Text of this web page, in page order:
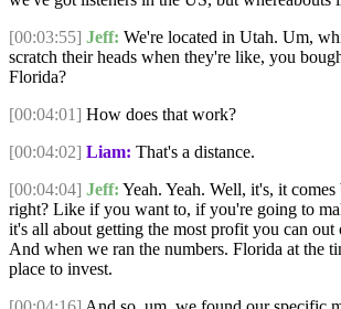
[00:03:55] Jeff: We're located in Utah. Um,
scratch their heads when they're like, you
Florida?
[00:04:01] How does that work?
[00:04:02] Liam: That's a distance.
[00:04:04] Jeff: Yeah. Yeah. Well, it's, it
right? Like if you want to, if you're going to
it's all about getting the most profit you can out
And when we ran the numbers. Florida at the
place to invest.